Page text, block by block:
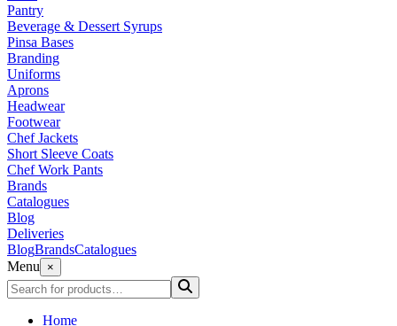
Pantry
Beverage & Dessert Syrups
Pinsa Bases
Branding
Uniforms
Aprons
Headwear
Footwear
Chef Jackets
Short Sleeve Coats
Chef Work Pants
Brands
Catalogues
Blog
Deliveries
BlogBrandsCatalogues
Menu
×
Home